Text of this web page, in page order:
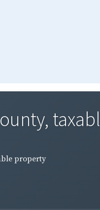
property